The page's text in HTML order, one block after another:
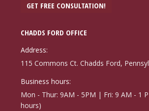
GET FREE CONSULTATION!
CHADDS FORD OFFICE
Address:
115 Commons Ct. Chadds Ford,
Business hours:
Mon - Thur: 9AM - 5PM | Fri: 9 AM - 1
hours)